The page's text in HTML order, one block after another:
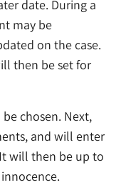
date. During a
may be
on the case.
then be set for
chosen. Next,
and will enter
will then be up to